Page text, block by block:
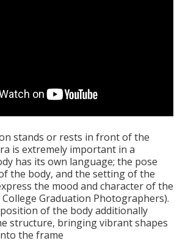
stands or rests in front of the
is extremely important in a
has its own language; the pose
the body, and the setting of the
the mood and character of the
Graduation Photographers).
of the body additionally
structure, bringing vibrant shapes
the frame